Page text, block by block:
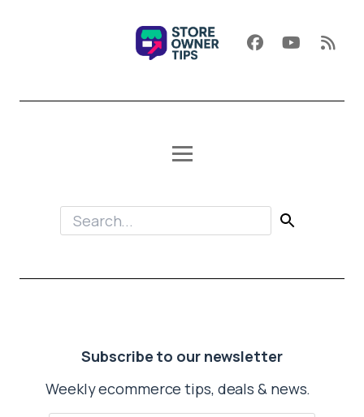
Subscribe to our newsletter
Weekly ecommerce tips, deals & news.